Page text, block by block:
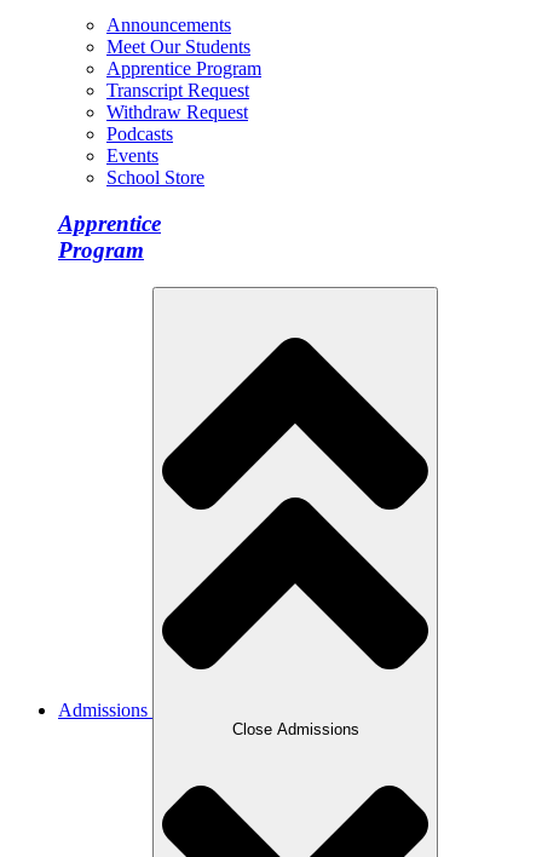
Announcements
Meet Our Students
Apprentice Program
Transcript Request
Withdraw Request
Podcasts
Events
School Store
Apprentice
Program
Admissions
Close Admissions